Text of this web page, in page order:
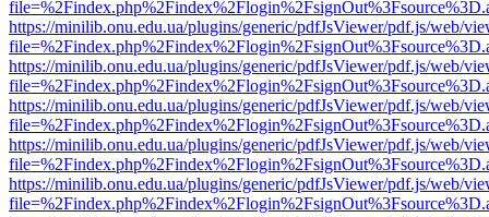
https://minilib.onu.edu.ua/plugins/generic/pdfJsViewer/pdf.js/web/
https://minilib.onu.edu.ua/plugins/generic/pdfJsViewer/pdf.js/web/
https://minilib.onu.edu.ua/plugins/generic/pdfJsViewer/pdf.js/web/
https://minilib.onu.edu.ua/plugins/generic/pdfJsViewer/pdf.js/web/
https://minilib.onu.edu.ua/plugins/generic/pdfJsViewer/pdf.js/web/